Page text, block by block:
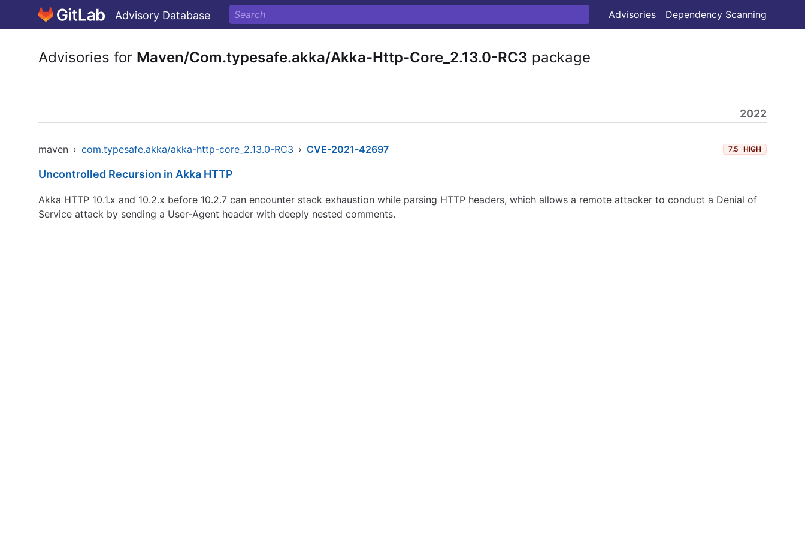
Advisory Database Advisories Dependency Scanning
Advisories for Maven/Com.typesafe.akka/Akka-Http-Core_2.13.0-RC3 package
2022
maven › com.typesafe.akka/akka-http-core_2.13.0-RC3 › CVE-2021-42697 7.5 HIGH
Uncontrolled Recursion in Akka HTTP
Akka HTTP 10.1.x and 10.2.x before 10.2.7 can encounter stack exhaustion while parsing HTTP headers, which allows a remote attacker to conduct a Denial of
Service attack by sending a User-Agent header with deeply nested comments.